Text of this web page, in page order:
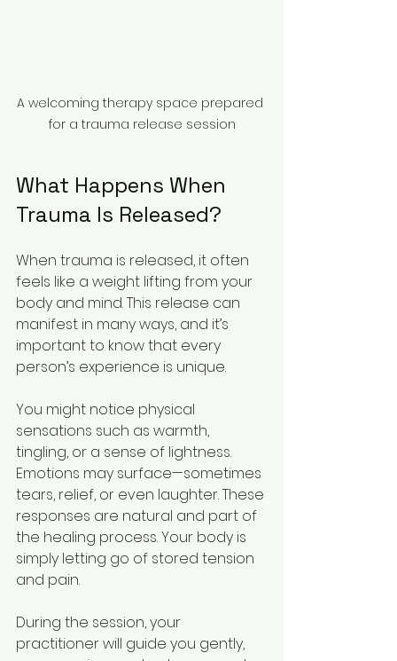
A welcoming therapy space prepared
for a trauma release session
What Happens When
Trauma Is Released?
When trauma is released, it often
feels like a weight lifting from your
body and mind. This release can
manifest in many ways, and it’s
important to know that every
person’s experience is unique.
You might notice physical
sensations such as warmth,
tingling, or a sense of lightness.
Emotions may surface—sometimes
tears, relief, or even laughter. These
responses are natural and part of
the healing process. Your body is
simply letting go of stored tension
and pain.
During the session, your
practitioner will guide you gently,